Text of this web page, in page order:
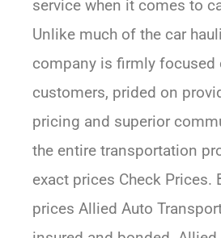
service when it comes to
Unlike much of the car
company is firmly focused
customers, prided on
pricing and superior
the entire transportation
exact prices Check Prices.
prices Allied Auto